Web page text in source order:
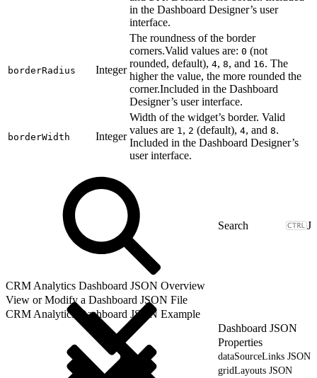
in the Dashboard Designer’s user
interface.
borderRadius Integer
The roundness of the border
corners.Valid values are: 0 (not
rounded, default), 4, 8, and 16. The
higher the value, the more rounded the
corner.Included in the Dashboard
Designer’s user interface.
borderWidth Integer
Width of the widget’s border. Valid
values are 1 , 2 (default), 4, and 8.
Included in the Dashboard Designer’s
user interface.
J
CRM Analytics Dashboard JSON Overview
View or Modify a Dashboard JSON File
CRM Analytics Dashboard JSON Example
Dashboard JSON
Properties
dataSourceLinks JSON
gridLayouts JSON